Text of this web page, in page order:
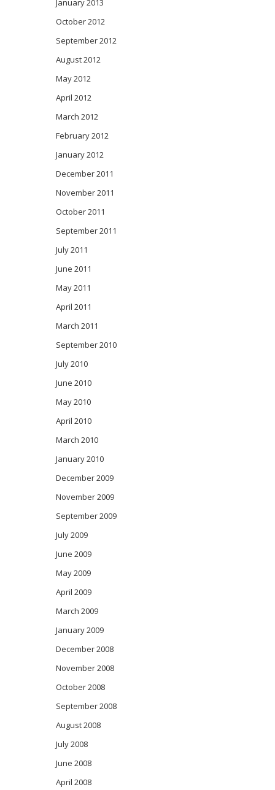
January 2013
October 2012
September 2012
August 2012
May 2012
April 2012
March 2012
February 2012
January 2012
December 2011
November 2011
October 2011
September 2011
July 2011
June 2011
May 2011
April 2011
March 2011
September 2010
July 2010
June 2010
May 2010
April 2010
March 2010
January 2010
December 2009
November 2009
September 2009
July 2009
June 2009
May 2009
April 2009
March 2009
January 2009
December 2008
November 2008
October 2008
September 2008
August 2008
July 2008
June 2008
April 2008